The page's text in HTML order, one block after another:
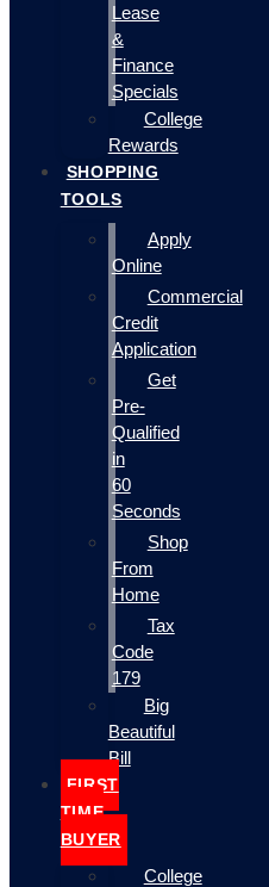
Lease
&
Finance
Specials
College
Rewards
SHOPPING
TOOLS
Apply
Online
Commercial
Credit
Application
Get
Pre-
Qualified
in
60
Seconds
Shop
From
Home
Tax
Code
179
Big
Beautiful
Bill
FIRST
TIME
BUYER
College